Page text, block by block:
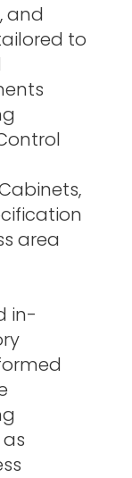
and
to
area
in-